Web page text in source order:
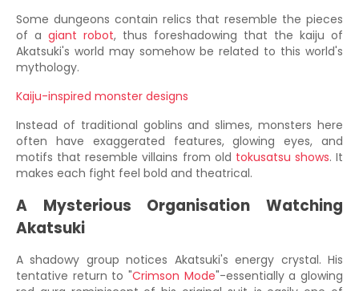
Some dungeons contain relics that resemble the pieces
of a giant robot, thus foreshadowing that the kaiju of
Akatsuki's world may somehow be related to this world's
mythology.
Kaiju-inspired monster designs
Instead of traditional goblins and slimes, monsters here
often have exaggerated features, glowing eyes, and
motifs that resemble villains from old tokusatsu shows. It
makes each fight feel bold and theatrical.
A Mysterious Organisation Watching
Akatsuki
A shadowy group notices Akatsuki's energy crystal. His
tentative return to "Crimson Mode"-essentially a glowing